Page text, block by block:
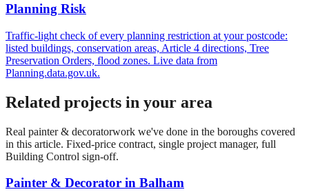
Planning Risk
Traffic-light check of every planning restriction at your postcode:
listed buildings, conservation areas, Article 4 directions, Tree
Preservation Orders, flood zones. Live data from
Planning.data.gov.uk.
Related projects in your area
Real painter & decoratorwork we've done in the boroughs covered
in this article. Fixed-price contract, single project manager, full
Building Control sign-off.
Painter & Decorator in Balham